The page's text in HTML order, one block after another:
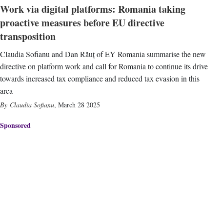
Work via digital platforms: Romania taking
proactive measures before EU directive
transposition
Claudia Sofianu and Dan Răuț of EY Romania summarise the new
directive on platform work and call for Romania to continue its drive
towards increased tax compliance and reduced tax evasion in this
area
Claudia Sofianu, March 28 2025
Sponsored